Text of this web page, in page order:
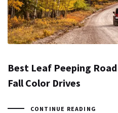
Best Leaf Peeping
Fall Color Drives
CONTINUE READING